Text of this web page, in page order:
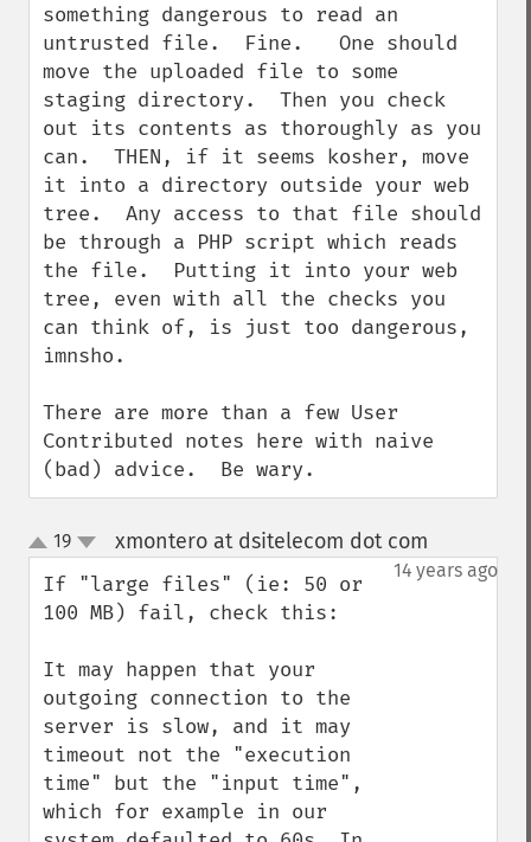
something dangerous to read an
untrusted file.  Fine.   One should
move the uploaded file to some
staging directory.  Then you check
out its contents as thoroughly as you
can.  THEN, if it seems kosher, move
it into a directory outside your web
tree.  Any access to that file should
be through a PHP script which reads
the file.  Putting it into your web
tree, even with all the checks you
can think of, is just too dangerous,
imnsho.
There are more than a few User
Contributed notes here with naive
(bad) advice.  Be wary.
up
down
19 xmontero at dsitelecom dot com
14 years ago
If "large files" (ie: 50 or
100 MB) fail, check this:
It may happen that your
outgoing connection to the
server is slow, and it may
timeout not the "execution
time" but the "input time",
which for example in our